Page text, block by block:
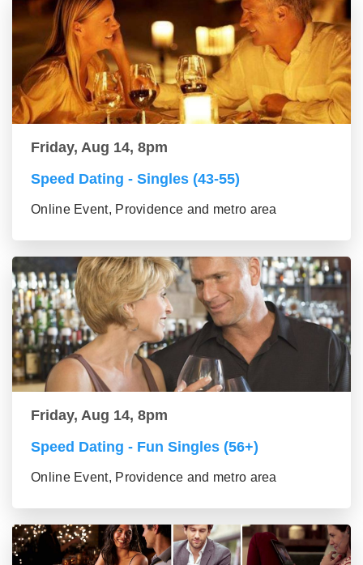
Friday, Aug 14, 8pm
Speed Dating - Singles (43-55)
Online Event, Providence and metro area
Friday, Aug 14, 8pm
Speed Dating - Fun Singles (56+)
Online Event, Providence and metro area